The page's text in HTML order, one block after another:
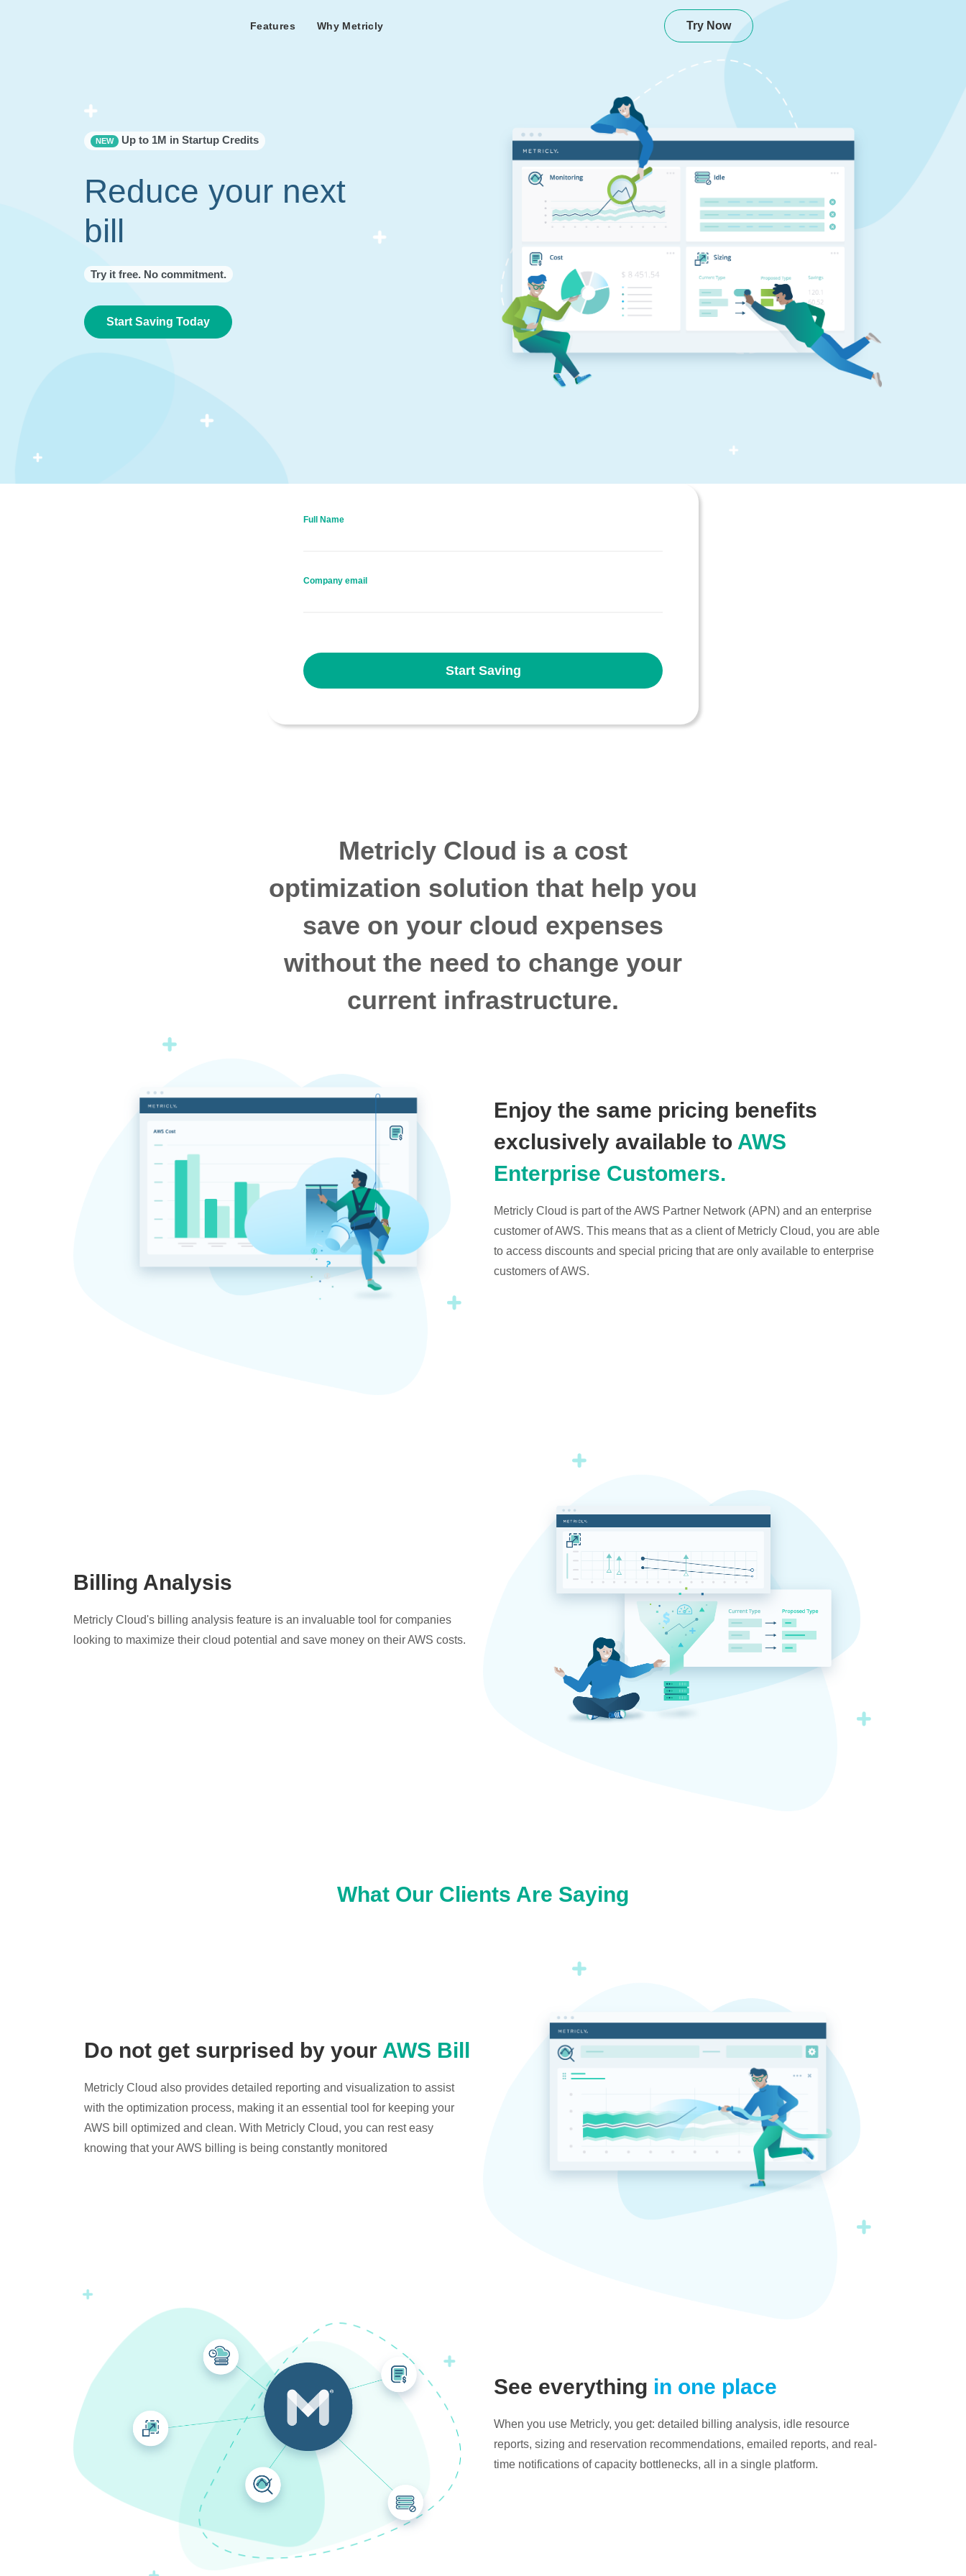
Features Why Metricly
Customers
Try Now
NEW Up to 1M in Startup Credits
Reduce your next
bill
Try it free. No commitment.
Start Saving Today
Full Name
Company email
Start Saving
Metricly Cloud is a cost
optimization solution that help you
save on your cloud expenses
without the need to change your
current infrastructure.
Enjoy the same pricing benefits
exclusively available to AWS
Enterprise Customers.
Metricly Cloud is part of the AWS Partner Network (APN) and an enterprise
customer of AWS. This means that as a client of Metricly Cloud, you are able
to access discounts and special pricing that are only available to enterprise
customers of AWS.
Billing Analysis
Metricly Cloud's billing analysis feature is an invaluable tool for companies
looking to maximize their cloud potential and save money on their AWS costs.
What Our Clients Are Saying
Do not get surprised by your AWS Bill
Metricly Cloud also provides detailed reporting and visualization to assist
with the optimization process, making it an essential tool for keeping your
AWS bill optimized and clean. With Metricly Cloud, you can rest easy
knowing that your AWS billing is being constantly monitored
See everything in one place
When you use Metricly, you get: detailed billing analysis, idle resource
reports, sizing and reservation recommendations, emailed reports, and real-
time notifications of capacity bottlenecks, all in a single platform.